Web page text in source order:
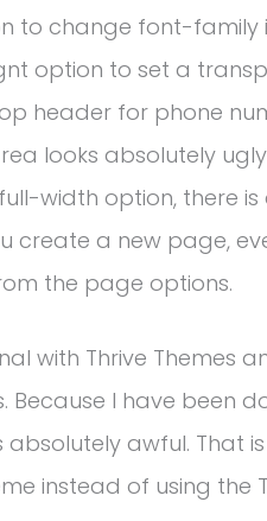
to change font-family
option to set a
header for phone
looks absolutely
full-width option, there
create a new page,
the page options.
with Thrive Themes
Because I have been
absolutely awful. That
instead of using the